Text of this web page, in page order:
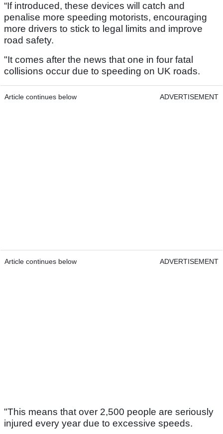
“If introduced, these devices will catch and
penalise more speeding motorists, encouraging
more drivers to stick to legal limits and improve
road safety.
"It comes after the news that one in four fatal
collisions occur due to speeding on UK roads.
Article continues below ADVERTISEMENT
Article continues below ADVERTISEMENT
"This means that over 2,500 people are seriously
injured every year due to excessive speeds.